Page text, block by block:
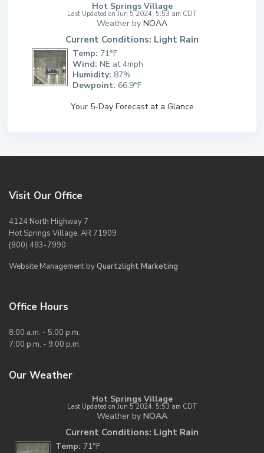
Hot Springs Village
Last Updated on Jun 5 2024, 5:53 am CDT
Weather by NOAA
Current Conditions: Light Rain
Temp: 71°F
Wind: NE at 4mph
Humidity: 87%
Dewpoint: 66.9°F
Your 5-Day Forecast at a Glance
Visit Our Office
4124 North Highway 7
Hot Springs Village, AR 71909
(800) 483-7990
Website Management byQuartzlight Marketing
Office Hours
8:00 a.m. - 5:00 p.m.
7:00 p.m. - 9:00 p.m.
Our Weather
Hot Springs Village
Last Updated on Jun 5 2024, 5:53 am CDT
Weather by NOAA
Current Conditions: Light Rain
Temp: 71°F